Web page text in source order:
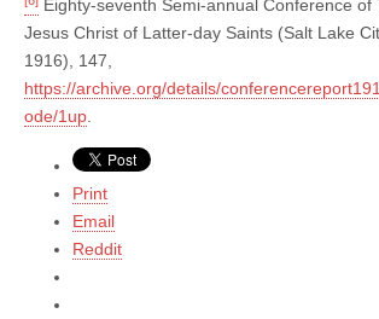
Eighty-seventh Semi-annual Conference of
Jesus Christ of Latter-day Saints (Salt Lake
1916), 147,
https://archive.org/details/
ode/1up.
Print
Email
Reddit